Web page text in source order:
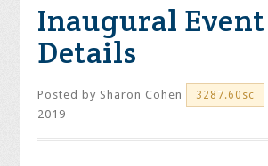
Inaugural Event
Details
Posted by Sharon Cohen 3287.60sc
2019